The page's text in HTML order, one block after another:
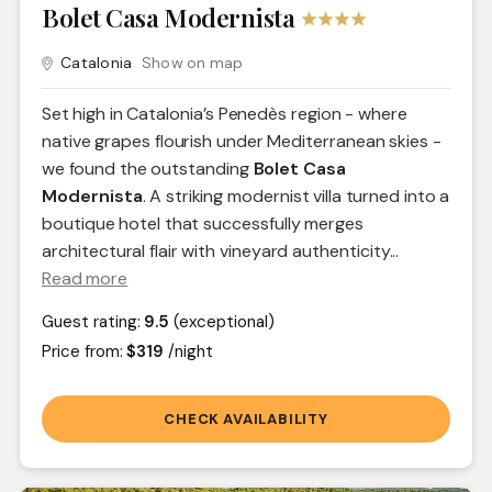
Bolet Casa Modernista
Catalonia Show on map
Set high in Catalonia’s Penedès region - where
native grapes flourish under Mediterranean skies -
we found the outstanding Bolet Casa
Modernista. A striking modernist villa turned into a
boutique hotel that successfully merges
architectural flair with vineyard authenticity...
Read more
Guest rating: 9.5 (exceptional)
Price from:$319 /night
CHECK AVAILABILITY